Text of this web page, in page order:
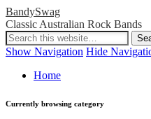
BandySwag
Classic Australian Rock Bands
Show Navigation Hide
Home
Currently browsing category